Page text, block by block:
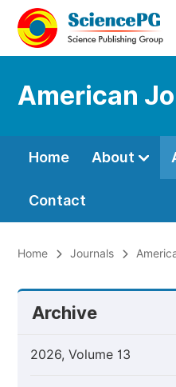
American
Home About
Contact
Home Journals
Archive
2026, Volume 13